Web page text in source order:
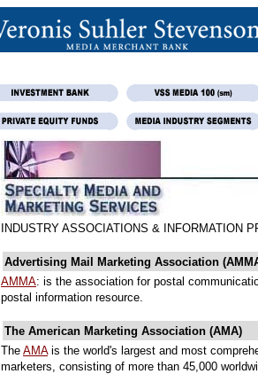
INDUSTRY ASSOCIATIONS & INFORMATION
Advertising Mail Marketing Association
AMMA: is the association for postal
postal information resource.
The American Marketing Association (AMA)
The AMAis the world's largest and most
marketers, consisting of more than 45,000